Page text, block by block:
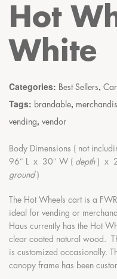
Hot
White
Categories: Best Sellers,
Tags: brandable,
vending, vendor
Body Dimensions ( not
96″ L x 30″ W ( depth) x
ground)
The Hot Wheels cart is a
ideal for vending or
Haus currently has the Hot
clear coated natural wood.
is customized occasionally.
canopy frame has been